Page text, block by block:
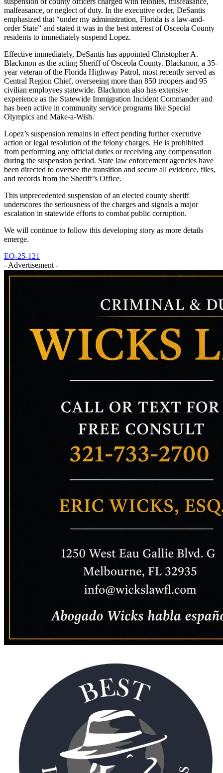
malfeasance, or neglect of duty. In the executive order, DeSantis
emphasized that “under my administration, Florida is a law-and-
order State” and stated it was in the best interest of Osceola County
residents to immediately suspend Lopez.
Effective immediately, DeSantis has appointed Christopher A.
Blackmon as the acting Sheriff of Osceola County. Blackmon, a 35-
year veteran of the Florida Highway Patrol, most recently served as
Central Region Chief, overseeing more than 850 troopers and 95
civilian employees statewide. Blackmon also has extensive
experience as the Statewide Immigration Incident Commander and
has been active in community service programs like Special
Olympics and Make-a-Wish.
Lopez’s suspension remains in effect pending further executive
action or legal resolution of the felony charges. He is prohibited
from performing any official duties or receiving any compensation
during the suspension period. State law enforcement agencies have
been directed to oversee the transition and secure all evidence, files,
and records from the Sheriff’s Office.
This unprecedented suspension of an elected county sheriff
underscores the seriousness of the charges and signals a major
escalation in statewide efforts to combat public corruption.
We will continue to follow this developing story as more details
emerge.
EO-25-121
- Advertisement -